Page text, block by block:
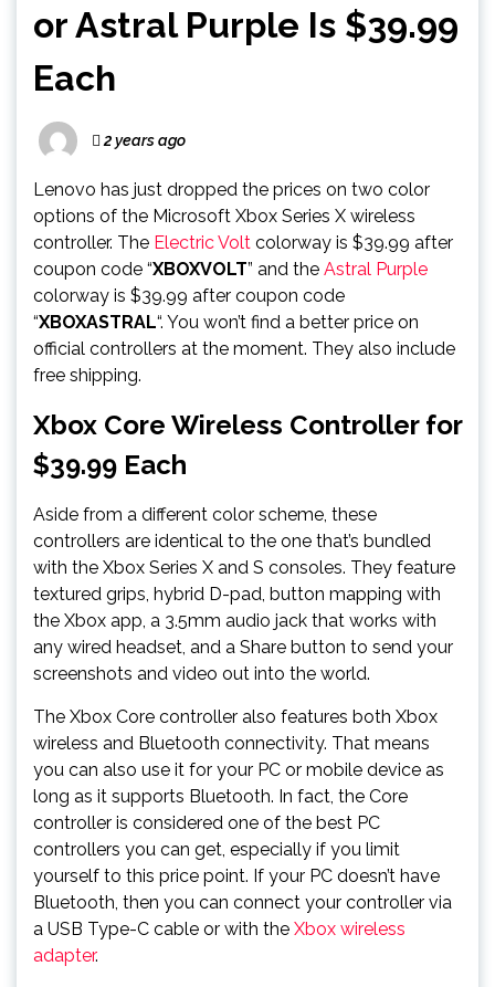
or Astral Purple Is $39.99
Each
2 years ago
Lenovo has just dropped the prices on two color
options of the Microsoft Xbox Series X wireless
controller. The Electric Volt colorway is $39.99 after
coupon code “XBOXVOLT” and the Astral Purple
colorway is $39.99 after coupon code
“XBOXASTRAL“. You won’t find a better price on
official controllers at the moment. They also include
free shipping.
Xbox Core Wireless Controller for
$39.99 Each
Aside from a different color scheme, these
controllers are identical to the one that’s bundled
with the Xbox Series X and S consoles. They feature
textured grips, hybrid D-pad, button mapping with
the Xbox app, a 3.5mm audio jack that works with
any wired headset, and a Share button to send your
screenshots and video out into the world.
The Xbox Core controller also features both Xbox
wireless and Bluetooth connectivity. That means
you can also use it for your PC or mobile device as
long as it supports Bluetooth. In fact, the Core
controller is considered one of the best PC
controllers you can get, especially if you limit
yourself to this price point. If your PC doesn’t have
Bluetooth, then you can connect your controller via
a USB Type-C cable or with the Xbox wireless
adapter.